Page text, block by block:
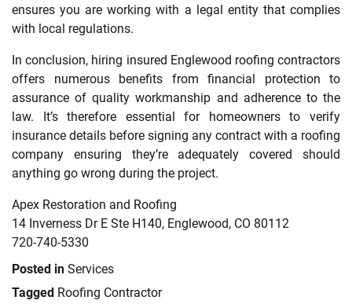
ensures you are working with a legal entity that complies
with local regulations.
In conclusion, hiring insured Englewood roofing contractors
offers numerous benefits from financial protection to
assurance of quality workmanship and adherence to the
law. It’s therefore essential for homeowners to verify
insurance details before signing any contract with a roofing
company ensuring they’re adequately covered should
anything go wrong during the project.
Apex Restoration and Roofing
14 Inverness Dr E Ste H140, Englewood, CO 80112
720-740-5330
Posted in Services
Tagged Roofing Contractor